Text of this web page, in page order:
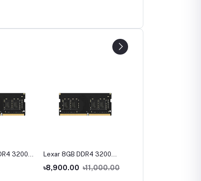
3200
Lexar 8GB DDR4 3200
Bus Laptop Ram
৳8,900.00 ৳11,000.00